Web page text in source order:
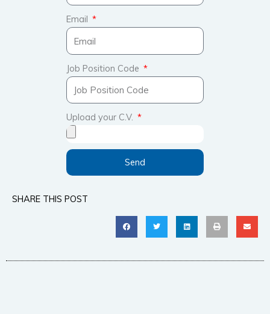
Email
Job Position Code
Upload your C.V.
Send
SHARE THIS POST